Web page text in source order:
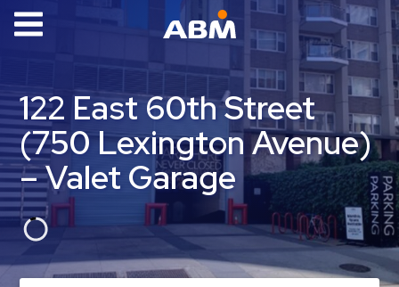
ABM Parking
Parking
News
Industries
Aviation
&
122 East 60th Street
(750 Lexington Avenue)
– Valet Garage